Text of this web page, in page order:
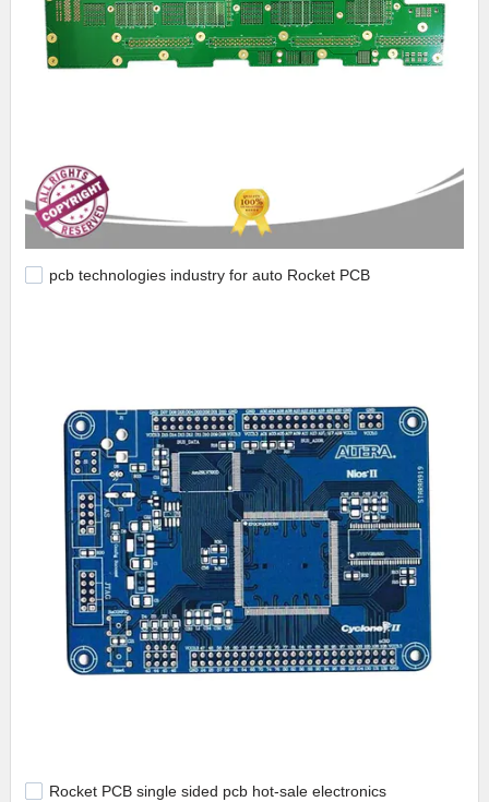
pcb technologies industry for auto Rocket PCB
Rocket PCB single sided pcb hot-sale electronics